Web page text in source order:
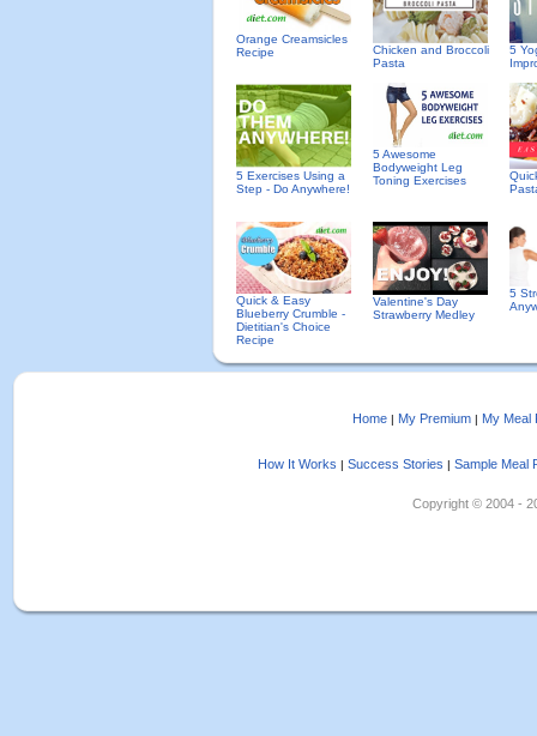
Orange Creamsicles
Recipe
Chicken and Broccoli
Pasta
5
5 Exercises Using a
Step - Do Anywhere!
5 Awesome
Bodyweight Leg
Toning Exercises
Quick & Easy
Blueberry Crumble -
Dietitian's Choice
Recipe
Valentine's Day
Strawberry Medley
5
Home | My Premium | My Meal
How It Works | Success Stories | Sample Meal
Copyright © 2004 -